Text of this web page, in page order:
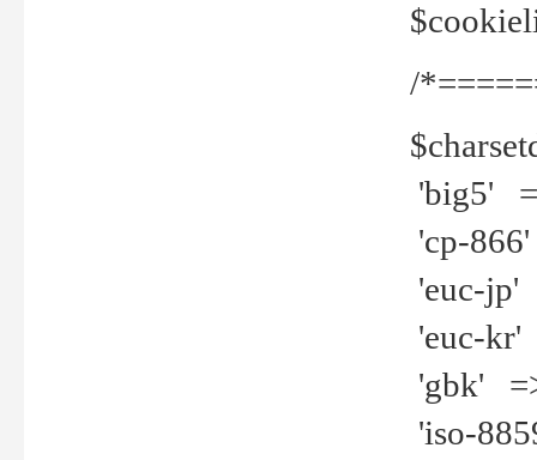
/
'big5'
'cp-
'euc-jp'
'euc-kr'
'gbk'
'iso-